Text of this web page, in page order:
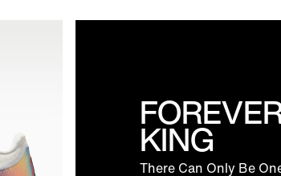
KING
There Can Only Be